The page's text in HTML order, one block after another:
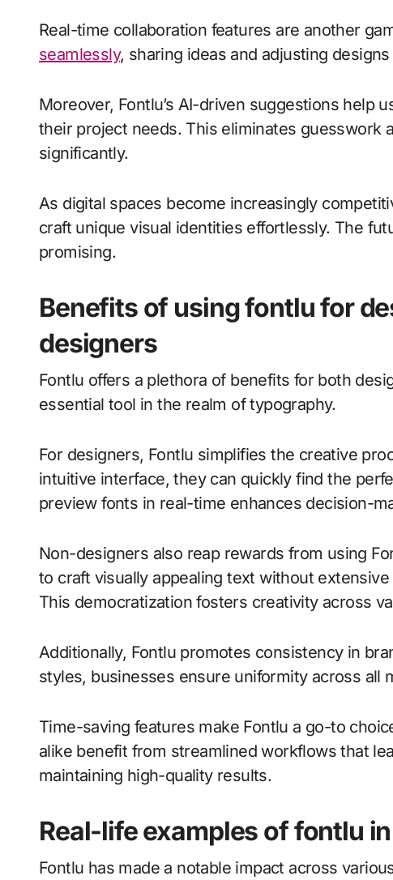
Real-time collaboration features are another
seamlessly, sharing ideas and adjusting
Moreover, Fontlu’s AI-driven suggestions help
their project needs. This eliminates guesswork
significantly.
As digital spaces become increasingly
craft unique visual identities effortlessly. The
promising.
Benefits of using fontlu for
designers
Fontlu offers a plethora of benefits for both
essential tool in the realm of typography.
For designers, Fontlu simplifies the creative
intuitive interface, they can quickly find the
preview fonts in real-time enhances decision-
Non-designers also reap rewards from using
to craft visually appealing text without
This democratization fosters creativity across
Additionally, Fontlu promotes consistency in
styles, businesses ensure uniformity across all
Time-saving features make Fontlu a go-to
alike benefit from streamlined workflows that
maintaining high-quality results.
Real-life examples of fontlu
Fontlu has made a notable impact across